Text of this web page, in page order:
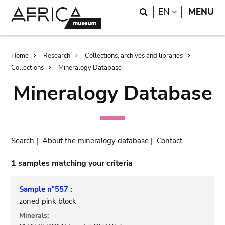
Search
EN LANGUAGE
MENU
Breadcrumb
Home Research
Collections, archives and libraries
Collections
Mineralogy Database
Mineralogy Database
Search |About the mineralogy database | Contact
1 samples matching your criteria
Sample n°557 :
zoned pink block
Minerals: